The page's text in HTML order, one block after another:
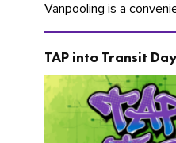
Vanpooling is a
on gas and...
TAP into Transit